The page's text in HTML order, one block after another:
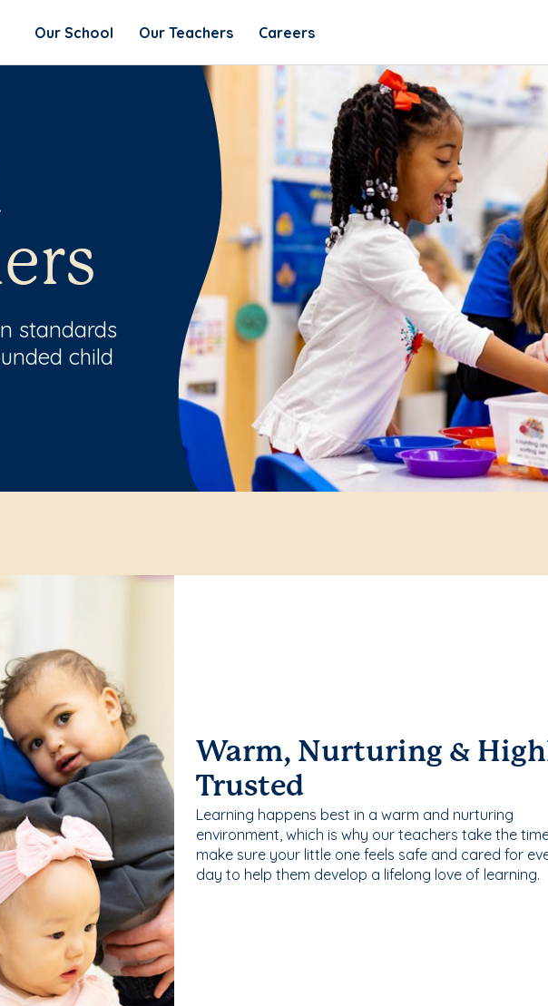
Our School Our Teachers Careers
standards
child
Warm, Nurturing &
Trusted
Learning happens best in a warm and nurturing
environment, which is why our teachers take the
make sure your little one feels safe and cared for
day to help them develop a lifelong love of learning.